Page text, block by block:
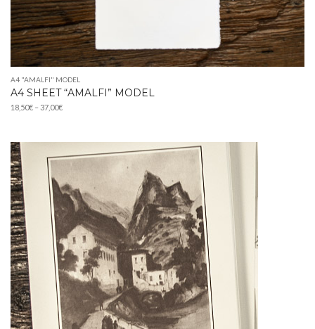
A4 "AMALFI" MODEL
A4 SHEET “AMALFI” MODEL
18,50€ – 37,00€Price
through
37,00€